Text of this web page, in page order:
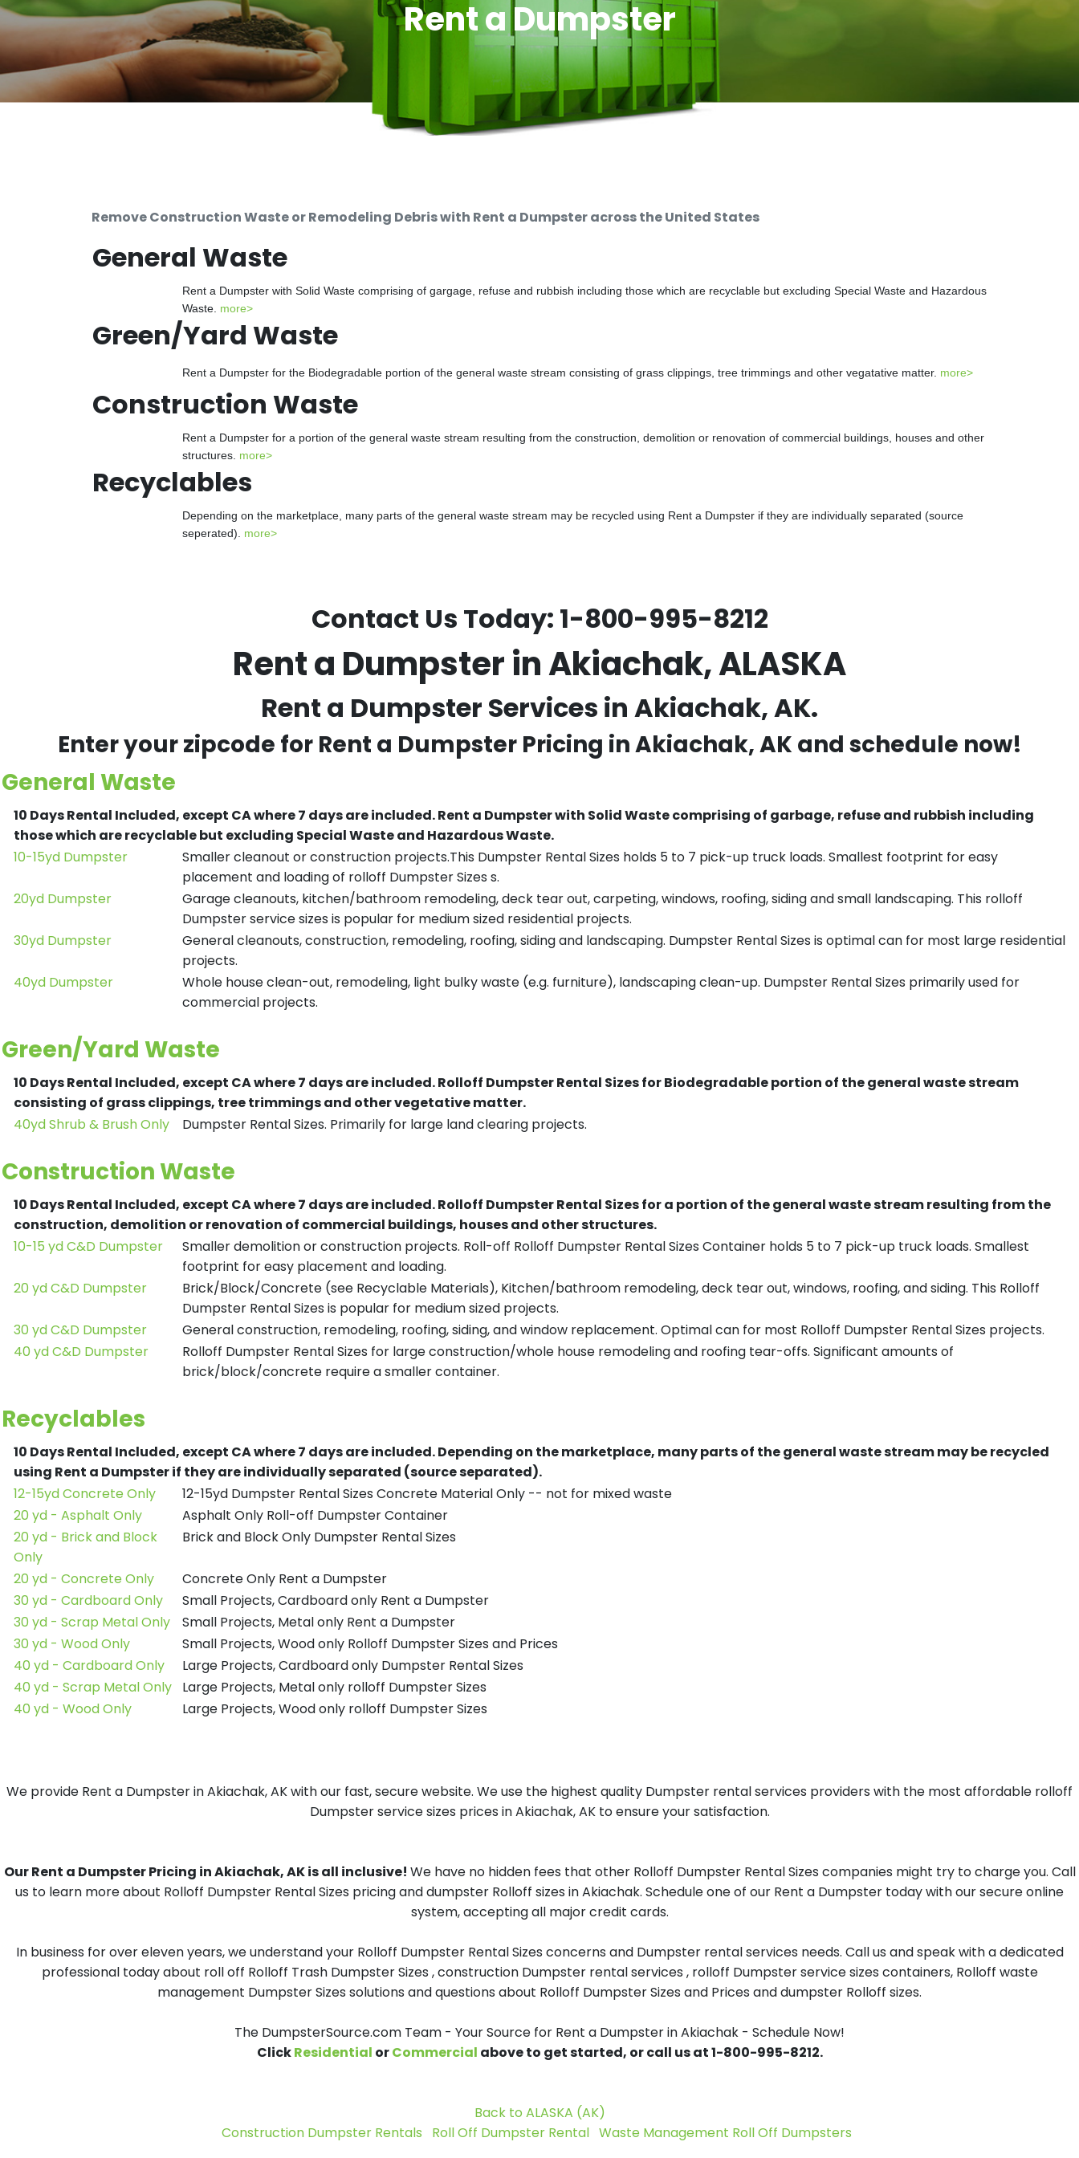
Rent a Dumpster
Remove Construction Waste or Remodeling Debris with Rent a Dumpster across the United States
General Waste
Rent a Dumpster with Solid Waste comprising of gargage, refuse and rubbish including those which are recyclable but excluding Special Waste and Hazardous
Waste. more>
Green/Yard Waste
Rent a Dumpster for the Biodegradable portion of the general waste stream consisting of grass clippings, tree trimmings and other vegatative matter. more>
Construction Waste
Rent a Dumpster for a portion of the general waste stream resulting from the construction, demolition or renovation of commercial buildings, houses and other
structures. more>
Recyclables
Depending on the marketplace, many parts of the general waste stream may be recycled using Rent a Dumpster if they are individually separated (source
seperated). more>
Contact Us Today: 1-800-995-8212
Rent a Dumpster in Akiachak, ALASKA
Rent a Dumpster Services in Akiachak, AK.
Enter your zipcode for Rent a Dumpster Pricing inAkiachak, AK and schedule now!
General Waste
10 Days Rental Included, except CA where 7 days are included.Rent a Dumpster with Solid Waste comprising of garbage, refuse and rubbish including
those which are recyclable but excluding Special Waste and Hazardous Waste.
10-15yd Dumpster
Smaller cleanout or construction projects.This Dumpster Rental Sizes holds 5 to 7 pick-up truck loads. Smallest footprint for easy
placement and loading of rolloff Dumpster Sizes s.
20yd Dumpster
Garage cleanouts, kitchen/bathroom remodeling, deck tear out, carpeting, windows, roofing, siding and small landscaping. This rolloff
Dumpster service sizes is popular for medium sized residential projects.
30yd Dumpster
General cleanouts, construction, remodeling, roofing, siding and landscaping. Dumpster Rental Sizes is optimal can for most large residential
projects.
40yd Dumpster
Whole house clean-out, remodeling, light bulky waste (e.g. furniture), landscaping clean-up. Dumpster Rental Sizes primarily used for
commercial projects.
Green/Yard Waste
10 Days Rental Included, except CA where 7 days are included.Rolloff Dumpster Rental Sizes for Biodegradable portion of the general waste stream
consisting of grass clippings, tree trimmings and other vegetative matter.
40yd Shrub & Brush Only
Dumpster Rental Sizes. Primarily for large land clearing projects.
Construction Waste
10 Days Rental Included, except CA where 7 days are included.Rolloff Dumpster Rental Sizes for a portion of the general waste stream resulting from the
construction, demolition or renovation of commercial buildings, houses and other structures.
10-15 yd C&D Dumpster
Smaller demolition or construction projects. Roll-off Rolloff Dumpster Rental Sizes Container holds 5 to 7 pick-up truck loads. Smallest
footprint for easy placement and loading.
20 yd C&D Dumpster
Brick/Block/Concrete (see Recyclable Materials), Kitchen/bathroom remodeling, deck tear out, windows, roofing, and siding. This Rolloff
Dumpster Rental Sizes is popular for medium sized projects.
30 yd C&D Dumpster
General construction, remodeling, roofing, siding, and window replacement. Optimal can for most Rolloff Dumpster Rental Sizes projects.
40 yd C&D Dumpster
Rolloff Dumpster Rental Sizes for large construction/whole house remodeling and roofing tear-offs. Significant amounts of
brick/block/concrete require a smaller container.
Recyclables
10 Days Rental Included, except CA where 7 days are included.Depending on the marketplace, many parts of the general waste stream may be recycled
using Rent a Dumpster if they are individually separated (source separated).
12-15yd Concrete Only
12-15yd Dumpster Rental Sizes Concrete Material Only -- not for mixed waste
20 yd - Asphalt Only
Asphalt Only Roll-off Dumpster Container
20 yd - Brick and Block
Only
Brick and Block Only Dumpster Rental Sizes
20 yd - Concrete Only
Concrete Only Rent a Dumpster
30 yd - Cardboard Only
Small Projects, Cardboard only Rent a Dumpster
30 yd - Scrap Metal Only
Small Projects, Metal only Rent a Dumpster
30 yd - Wood Only
Small Projects, Wood only Rolloff Dumpster Sizes and Prices
40 yd - Cardboard Only
Large Projects, Cardboard only Dumpster Rental Sizes
40 yd - Scrap Metal Only
Large Projects, Metal only rolloff Dumpster Sizes
40 yd - Wood Only
Large Projects, Wood only rolloff Dumpster Sizes
We provide Rent a Dumpster in Akiachak, AK with our fast, secure website. We use the highest quality Dumpster rental services providers with the most affordable rolloff
Dumpster service sizes prices in Akiachak, AK to ensure your satisfaction.
Our Rent a Dumpster Pricing in Akiachak, AK is all inclusive! We have no hidden fees that other Rolloff Dumpster Rental Sizes companies might try to charge you. Call
us to learn more about Rolloff Dumpster Rental Sizes pricing and dumpster Rolloff sizes in Akiachak. Schedule one of our Rent a Dumpster today with our secure online
system, accepting all major credit cards.
In business for over eleven years, we understand your Rolloff Dumpster Rental Sizes concerns and Dumpster rental services needs. Call us and speak with a dedicated
professional today about roll off Rolloff Trash Dumpster Sizes , construction Dumpster rental services , rolloff Dumpster service sizes containers, Rolloff waste
management Dumpster Sizes solutions and questions about Rolloff Dumpster Sizes and Prices and dumpster Rolloff sizes.
The DumpsterSource.com Team - Your Source for Rent a Dumpster in Akiachak - Schedule Now!
ClickResidential orCommercial above to get started, or call us at 1-800-995-8212.
Back to ALASKA (AK)
Construction Dumpster Rentals
Roll Off Dumpster Rental Waste Management Roll Off Dumpsters